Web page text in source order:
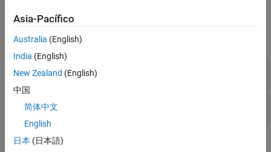
Classes
expand all
Toolchain Definition –
Toolchain Definition –
Objects
Asia-Pacífico
Australia (English)
India (English)
New Zealand (English)
中国
简体中文
English
日本 (日本語)